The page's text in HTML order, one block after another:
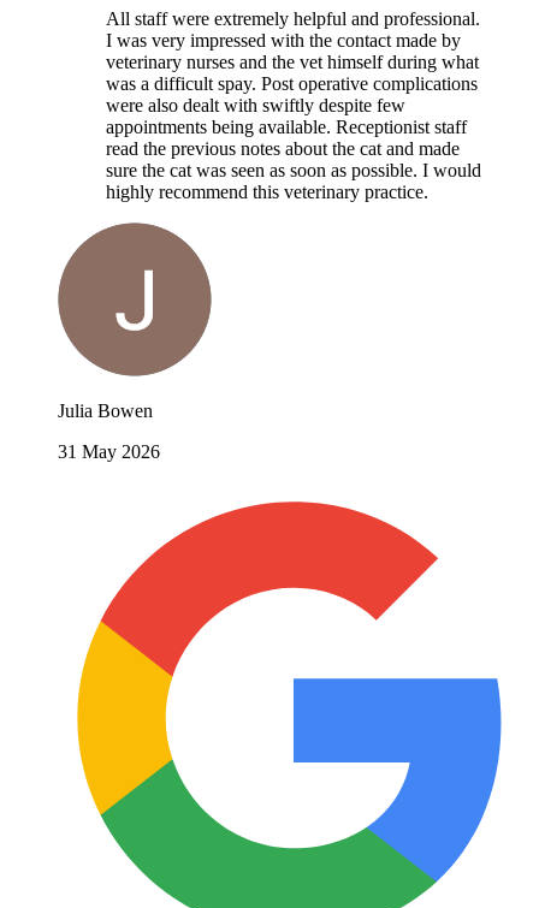
All staff were extremely helpful and professional.
I was very impressed with the contact made by
veterinary nurses and the vet himself during what
was a difficult spay. Post operative complications
were also dealt with swiftly despite few
appointments being available. Receptionist staff
read the previous notes about the cat and made
sure the cat was seen as soon as possible. I would
highly recommend this veterinary practice.
Julia Bowen
31 May 2026